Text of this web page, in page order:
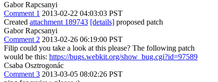
Gabor Rapcsanyi
Comment 1 2013-02-22 04:03:03 PST
Created attachment 189743 [details] proposed patch
Gabor Rapcsanyi
Comment 2 2013-02-26 06:19:00 PST
Filip could you take a look at this please? The following patch
would be this: https://bugs.webkit.org/show_bug.cgi?id=97589
Csaba Osztrogonác
Comment 3 2013-03-05 08:02:26 PST